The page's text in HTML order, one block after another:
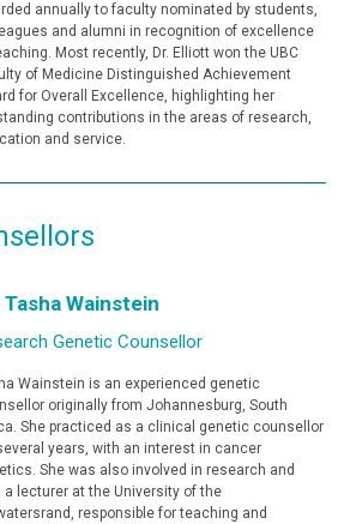
annually to faculty nominated by students,
and alumni in recognition of excellence
Most recently, Dr. Elliott won the UBC
of Medicine Distinguished Achievement
for Overall Excellence, highlighting her
contributions in the areas of research,
and service.
Tasha Wainstein
Genetic Counsellor
Wainstein is an experienced genetic
originally from Johannesburg, South
She practiced as a clinical genetic counsellor
years, with an interest in cancer
She was also involved in research and
a lecturer at the University of the
responsible for teaching and